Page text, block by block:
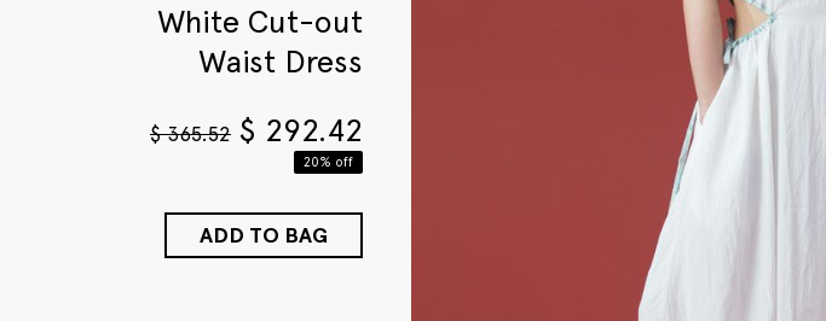
White Cut-out
Waist Dress
$ 365.52 $ 292.42
20% off
ADD TO BAG